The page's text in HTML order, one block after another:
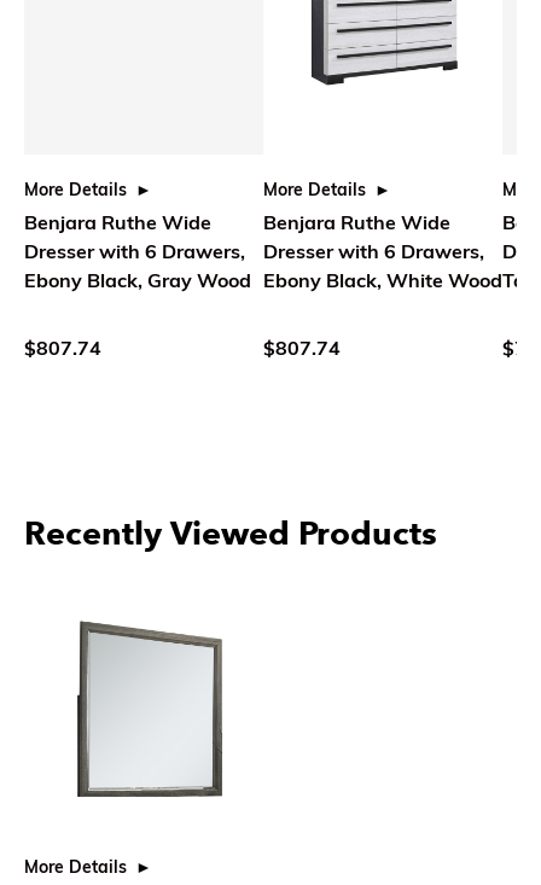
More Details
Benjara Ruthe Wide
Dresser with 6 Drawers,
Ebony Black, Gray Wood
$807.74
More Details
Benjara Ruthe Wide
Dresser with 6 Drawers,
Ebony Black, White Wood
$807.74
Recently Viewed Products
More Details